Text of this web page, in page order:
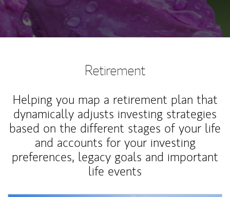
Retirement
Helping you map a retirement plan that
dynamically adjusts investing strategies
based on the different stages of your life
and accounts for your investing
preferences, legacy goals and important
life events